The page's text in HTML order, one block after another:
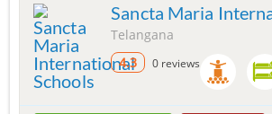
Sancta Maria
Telangana
4.3
0 reviews